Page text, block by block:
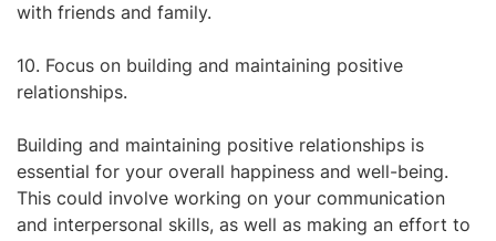
with friends and family.
10. Focus on building and maintaining positive
relationships.
Building and maintaining positive relationships is
essential for your overall happiness and well-being.
This could involve working on your communication
and interpersonal skills, as well as making an effort to